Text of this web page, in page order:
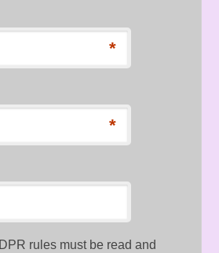
*
*
rules must be read and